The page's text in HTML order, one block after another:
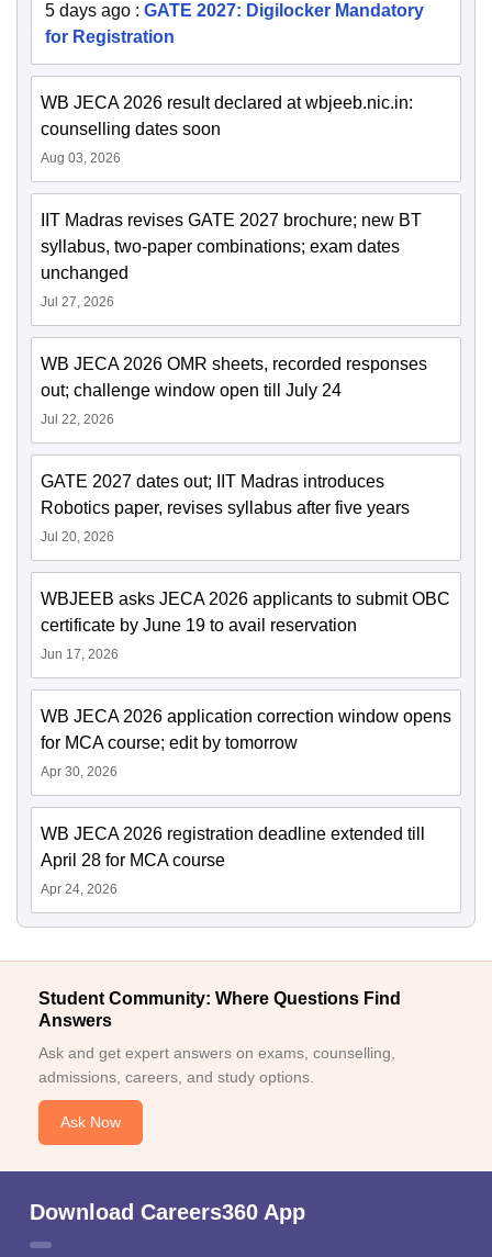
5 days ago : GATE 2027: Digilocker Mandatory
for Registration
WB JECA 2026 result declared at wbjeeb.nic.in:
counselling dates soon
Aug 03, 2026
IIT Madras revises GATE 2027 brochure; new BT
syllabus, two-paper combinations; exam dates
unchanged
Jul 27, 2026
WB JECA 2026 OMR sheets, recorded responses
out; challenge window open till July 24
Jul 22, 2026
GATE 2027 dates out; IIT Madras introduces
Robotics paper, revises syllabus after five years
Jul 20, 2026
WBJEEB asks JECA 2026 applicants to submit OBC
certificate by June 19 to avail reservation
Jun 17, 2026
WB JECA 2026 application correction window opens
for MCA course; edit by tomorrow
Apr 30, 2026
WB JECA 2026 registration deadline extended till
April 28 for MCA course
Apr 24, 2026
Student Community: Where Questions Find
Answers
Ask and get expert answers on exams, counselling,
admissions, careers, and study options.
Ask Now
Download Careers360 App